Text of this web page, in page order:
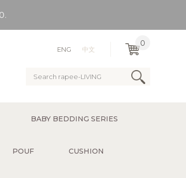
for delivery).
ENG 中文
0
BABY BEDDING SERIES
POUF CUSHION